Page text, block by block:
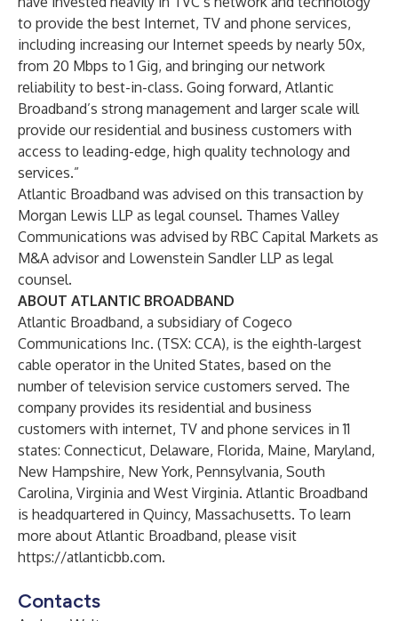
to provide the best Internet, TV and phone services,
including increasing our Internet speeds by nearly 50x,
from 20 Mbps to 1 Gig, and bringing our network
reliability to best-in-class. Going forward, Atlantic
Broadband’s strong management and larger scale will
provide our residential and business customers with
access to leading-edge, high quality technology and
services.”
Atlantic Broadband was advised on this transaction by
Morgan Lewis LLP as legal counsel. Thames Valley
Communications was advised by RBC Capital Markets as
M&A advisor and Lowenstein Sandler LLP as legal
counsel.
ABOUT ATLANTIC BROADBAND
Atlantic Broadband, a subsidiary of Cogeco
Communications Inc. (TSX: CCA), is the eighth-largest
cable operator in the United States, based on the
number of television service customers served. The
company provides its residential and business
customers with internet, TV and phone services in 11
states: Connecticut, Delaware, Florida, Maine, Maryland,
New Hampshire, New York, Pennsylvania, South
Carolina, Virginia and West Virginia. Atlantic Broadband
is headquartered in Quincy, Massachusetts. To learn
more about Atlantic Broadband, please visit
https://atlanticbb.com.
Contacts